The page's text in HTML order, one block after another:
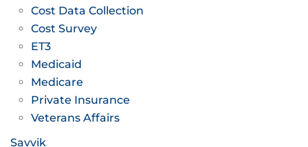
Cost Data Collection
Cost Survey
ET3
Medicaid
Medicare
Private Insurance
Veterans Affairs
Savvik